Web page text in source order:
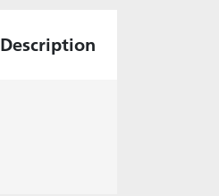
Description